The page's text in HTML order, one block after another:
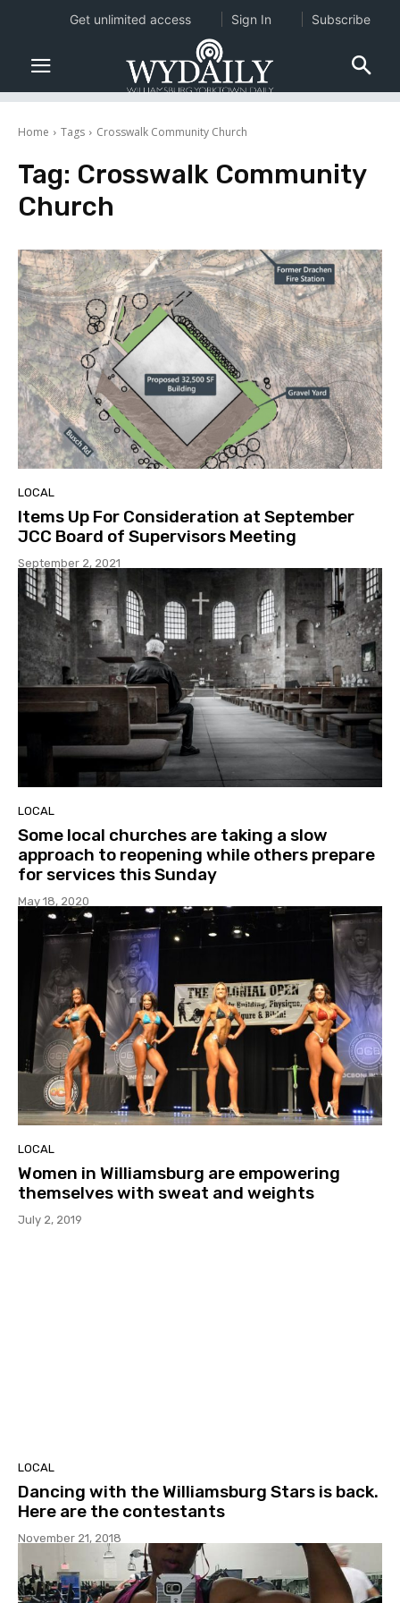
Home Tags Crosswalk Community Church
Tag: Crosswalk Community
Church
LOCAL
Items Up For Consideration at September
JCC Board of Supervisors Meeting
September 2, 2021
LOCAL
Some local churches are taking a slow
approach to reopening while others prepare
for services this Sunday
May 18, 2020
LOCAL
Women in Williamsburg are empowering
themselves with sweat and weights
July 2, 2019
LOCAL
Dancing with the Williamsburg Stars is back.
Here are the contestants
November 21, 2018
Get unlimited access Sign In Subscribe